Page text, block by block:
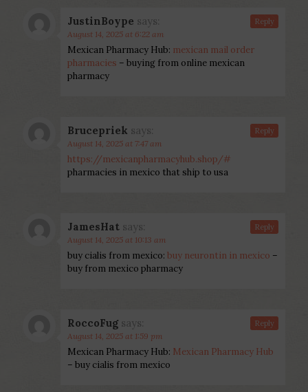
JustinBoype says:
August 14, 2025 at 6:22 am
Mexican Pharmacy Hub: mexican mail order
pharmacies – buying from online mexican
pharmacy
Reply
Brucepriek says:
August 14, 2025 at 7:47 am
https://mexicanpharmacyhub.shop/#
pharmacies in mexico that ship to usa
Reply
JamesHat says:
August 14, 2025 at 10:13 am
buy cialis from mexico: buy neurontin in mexico –
buy from mexico pharmacy
Reply
RoccoFug says:
August 14, 2025 at 1:59 pm
Mexican Pharmacy Hub: Mexican Pharmacy Hub
– buy cialis from mexico
Reply